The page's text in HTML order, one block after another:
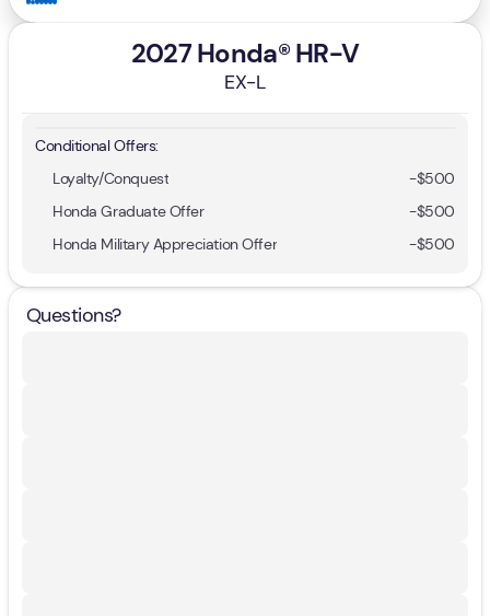
2027 Honda® HR-V
EX-L
Conditional Offers:
Loyalty/Conquest
-$500
Honda Graduate Offer
-$500
Honda Military Appreciation Offer
-$500
Questions?